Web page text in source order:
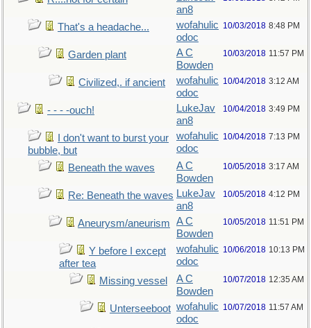
an8
That's a headache...
wofahulic
odoc
10/03/2018 8:48 PM
Garden plant
A C
Bowden
10/03/2018 11:57 PM
Civilized,. if ancient
wofahulic
odoc
10/04/2018 3:12 AM
- - - -ouch!
LukeJav
an8
10/04/2018 3:49 PM
I don't want to burst your
bubble, but
wofahulic
odoc
10/04/2018 7:13 PM
Beneath the waves
A C
Bowden
10/05/2018 3:17 AM
Re: Beneath the waves LukeJav
an8
10/05/2018 4:12 PM
Aneurysm/aneurism
A C
Bowden
10/05/2018 11:51 PM
Y before I except
after tea
wofahulic
odoc
10/06/2018 10:13 PM
Missing vessel
A C
Bowden
10/07/2018 12:35 AM
Unterseeboot wofahulic
odoc
10/07/2018 11:57 AM